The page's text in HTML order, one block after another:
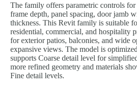
The family offers parametric controls
frame depth, panel spacing, door jamb
thickness. This Revit family is suitable
residential, commercial, and hospitality
for exterior patios, balconies, and wide
expansive views. The model is
supports Coarse detail level for
more refined geometry and materials
Fine detail levels.